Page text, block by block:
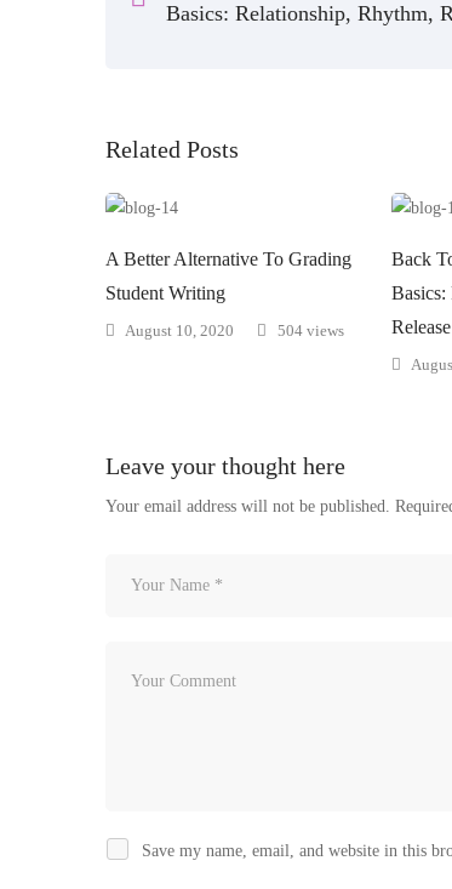
Basics: Relationship, Rhythm,
Related Posts
A Better Alternative To Grading
Student Writing
August 10, 2020 504 views
Back
Basics:
Release
Leave your thought here
Your email address will not be published.
Save my name, email, and website in this